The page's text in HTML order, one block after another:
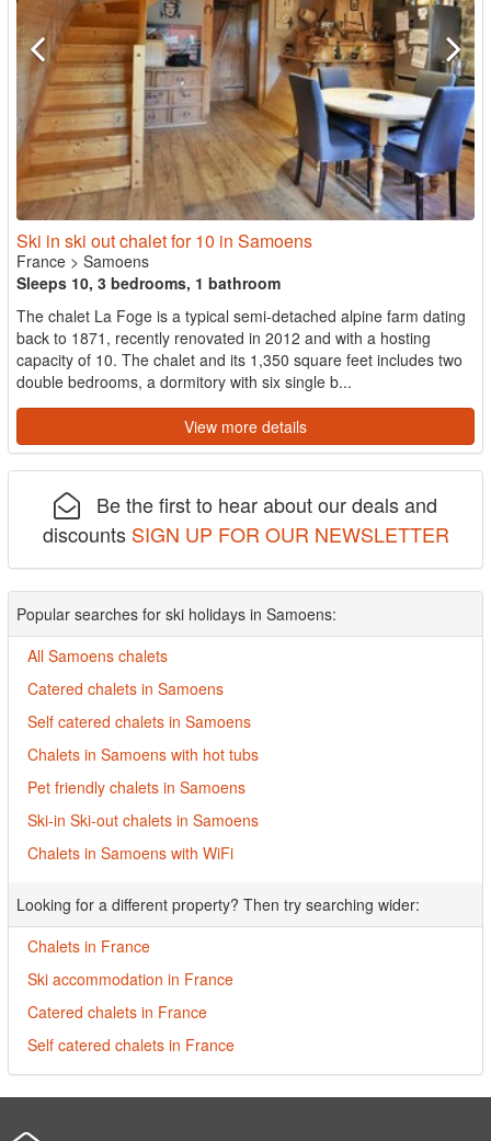
Ski in ski out chalet for 10 in Samoens
France > Samoens
Sleeps 10, 3 bedrooms, 1 bathroom
The chalet La Foge is a typical semi-detached alpine farm dating
back to 1871, recently renovated in 2012 and with a hosting
capacity of 10. The chalet and its 1,350 square feet includes two
double bedrooms, a dormitory with six single b...
View more details
Be the first to hear about our deals and
discounts SIGN UP FOR OUR NEWSLETTER
Popular searches for ski holidays in Samoens:
All Samoens chalets
Catered chalets in Samoens
Self catered chalets in Samoens
Chalets in Samoens with hot tubs
Pet friendly chalets in Samoens
Ski-in Ski-out chalets in Samoens
Chalets in Samoens with WiFi
Looking for a different property? Then try searching wider:
Chalets in France
Ski accommodation in France
Catered chalets in France
Self catered chalets in France